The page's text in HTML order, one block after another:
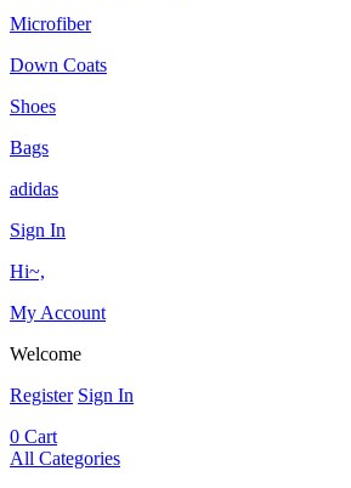
Microfiber
Down Coats
Shoes
Bags
adidas
Sign In
Hi~,
My Account
Welcome
Register Sign In
0 Cart
All Categories